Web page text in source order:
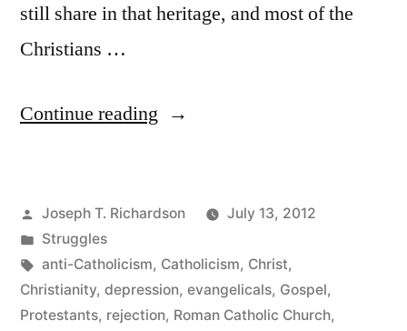
still share in that heritage, and most of the
Christians …
Continue reading “A
Posted
by
Joseph T. Richardson
July 13, 2012
Posted
in
Struggles
Tags:
anti-Catholicism, Catholicism, Christ,
Christianity, depression, evangelicals, Gospel,
Protestants, rejection, Roman Catholic Church,